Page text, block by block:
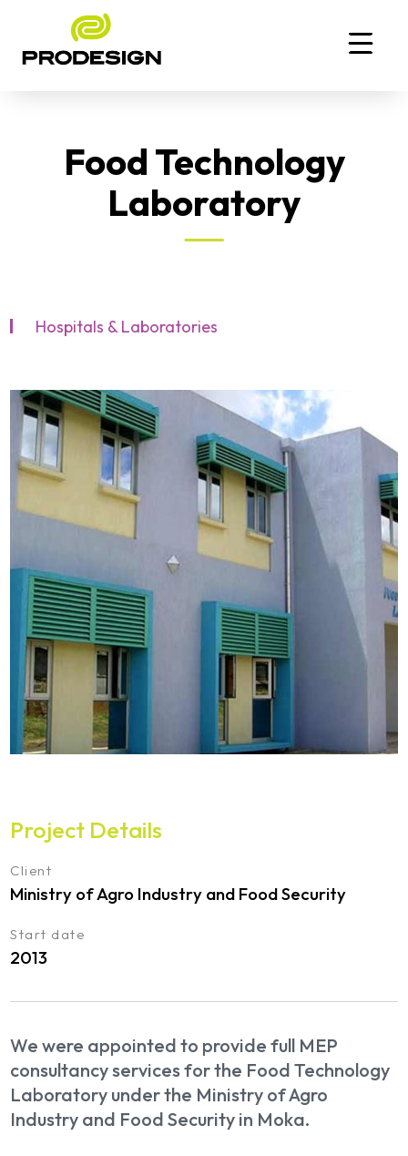
Food Technology
Laboratory
Hospitals & Laboratories
We were appointed to provide full MEP
consultancy services for the Food Technology
Laboratory under the Ministry of Agro
Industry and Food Security in Moka.
Project Details
Client
Ministry of Agro Industry and Food Security
Start date
2013